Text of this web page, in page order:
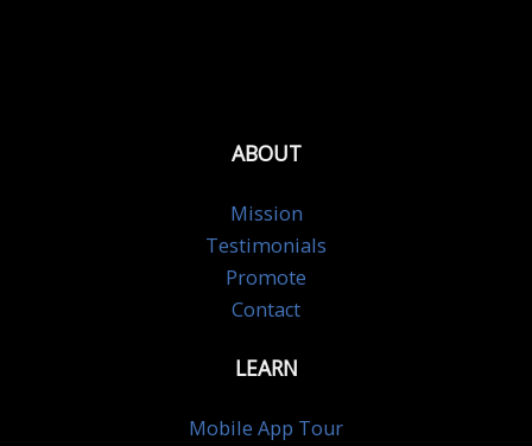
ABOUT
Mission
Testimonials
Promote
Contact
LEARN
Mobile App Tour